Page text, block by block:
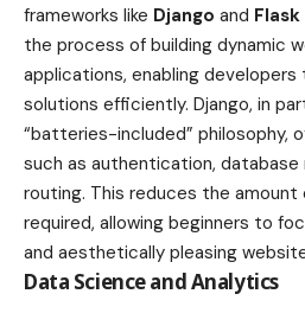
frameworks like Django and Flask
the process of building dynamic
applications, enabling
solutions efficiently. Django, in
“batteries-included” philosophy,
such as authentication, database
routing. This reduces the
required, allowing beginners to
and aesthetically pleasing
Data Science and Analytics